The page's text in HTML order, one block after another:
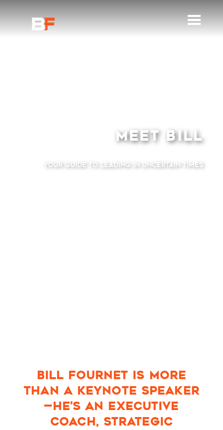
MEET BILL
Your Guide to Leadingin Uncertain Times
BILL FOURNET IS MORE
THAN A KEYNOTE SPEAKER
—HE’S AN EXECUTIVE
COACH, STRATEGIC